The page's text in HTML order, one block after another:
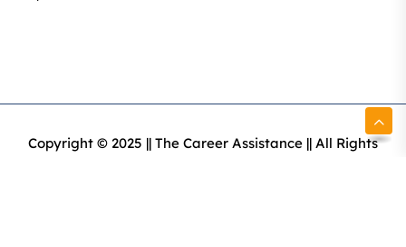
Copyright © 2025 || The Career Assistance || All Rights